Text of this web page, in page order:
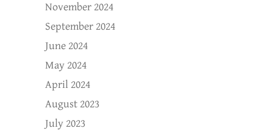
November 2024
September 2024
June 2024
May 2024
April 2024
August 2023
July 2023